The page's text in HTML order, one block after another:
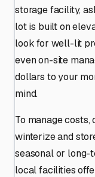
storage facility,
lot is built on
look for well-lit
even on-site
dollars to your
mind.
To manage
winterize and
seasonal or long-
local facilities